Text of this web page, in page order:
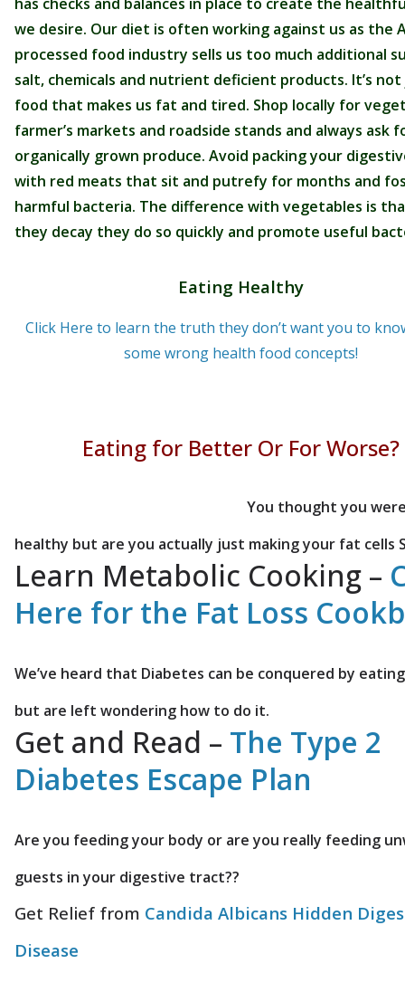
has checks and balances in place to create the
we desire. Our diet is often working against us as the
processed food industry sells us too much additional
salt, chemicals and nutrient deficient products. It’s
food that makes us fat and tired. Shop locally for
farmer’s markets and roadside stands and always ask
organically grown produce. Avoid packing your
with red meats that sit and putrefy for months and
harmful bacteria. The difference with vegetables is
they decay they do so quickly and promote useful
Eating Healthy
Click Here to learn the truth they don’t want you to
some wrong health food concepts!
Eating for Better Or For Worse?
You thought you
healthy but are you actually just making your fat cells
Learn Metabolic Cooking –
Here for the Fat Loss
We’ve heard that Diabetes can be conquered by
but are left wondering how to do it.
Get and Read – The Type 2
Diabetes Escape Plan
Are you feeding your body or are you really feeding
guests in your digestive tract??
Get Relief from Candida Albicans Hidden
Disease